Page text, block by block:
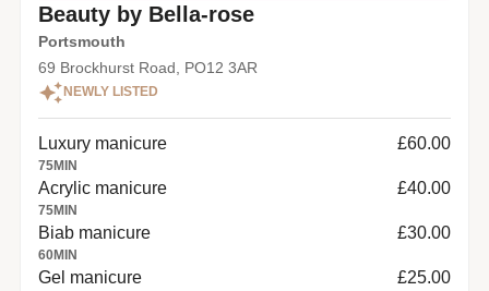
Beauty by Bella-rose
Portsmouth
69 Brockhurst Road, PO12 3AR
NEWLY LISTED
Luxury manicure
75MIN
£60.00
Acrylic manicure
75MIN
£40.00
Biab manicure
60MIN
£30.00
Gel manicure £25.00